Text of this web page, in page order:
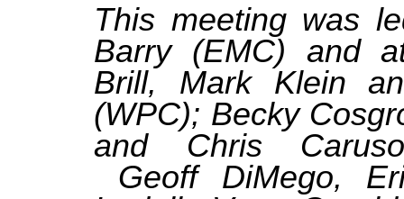
This meeting was
Barry (EMC) and
Brill, Mark Klein
(WPC); Becky
and Chris
Geoff DiMego,